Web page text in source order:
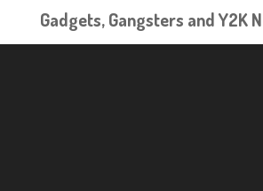
Gadgets, Gangsters and Y2K